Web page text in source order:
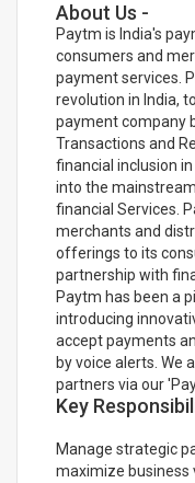
About Us -
Paytm is India's
consumers and
payment services.
revolution in India,
payment company
Transactions and
financial inclusion
into the
financial Services.
merchants and
offerings to its
partnership with
Paytm has been a
introducing
accept payments
by voice alerts. We
partners via our
Key
Manage strategic
maximize business